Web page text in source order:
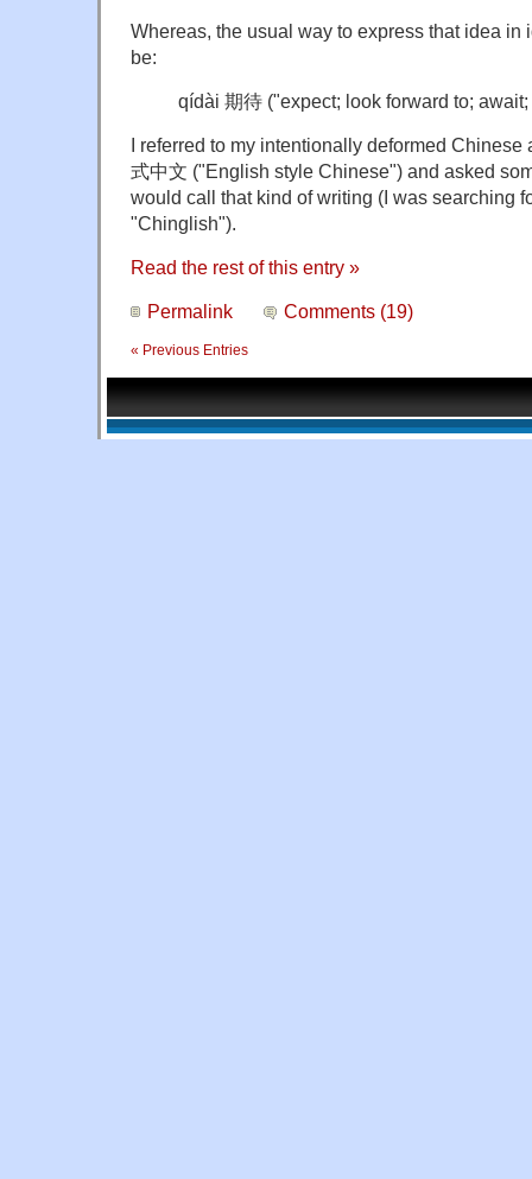
Whereas, the usual way to express that idea
be:
qídài 期待 ("expect; look forward to;
I referred to my intentionally deformed
式中文 ("English style Chinese") and asked
would call that kind of writing (I was searching
"Chinglish").
Read the rest of this entry »
Permalink Comments (19)
« Previous Entries